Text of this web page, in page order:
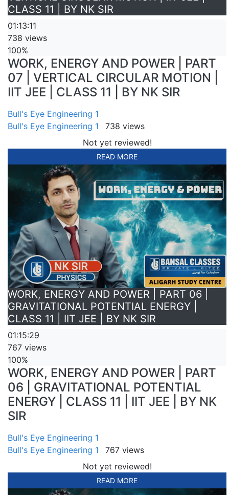
CLASS 11 | BY NK SIR
01:13:11
738 views
100%
WORK, ENERGY AND POWER | PART
07 | VERTICAL CIRCULAR MOTION |
IIT JEE | CLASS 11 | BY NK SIR
Bull's Eye Engineering 1
Bull's Eye Engineering 1
738 views
Not yet reviewed!
READ MORE
WORK, ENERGY AND POWER | PART 06 |
GRAVITATIONAL POTENTIAL ENERGY |
CLASS 11 | IIT JEE | BY NK SIR
01:15:29
767 views
100%
WORK, ENERGY AND POWER | PART
06 | GRAVITATIONAL POTENTIAL
ENERGY | CLASS 11 | IIT JEE | BY NK
SIR
Bull's Eye Engineering 1
Bull's Eye Engineering 1
767 views
Not yet reviewed!
READ MORE